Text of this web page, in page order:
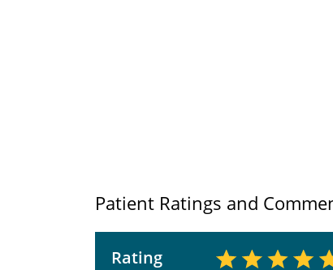
Patient Ratings and
Rating